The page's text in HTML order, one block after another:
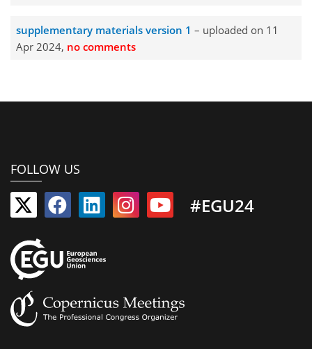
supplementary materials version 1 – uploaded on 11
Apr 2024, no comments
FOLLOW US
#EGU24